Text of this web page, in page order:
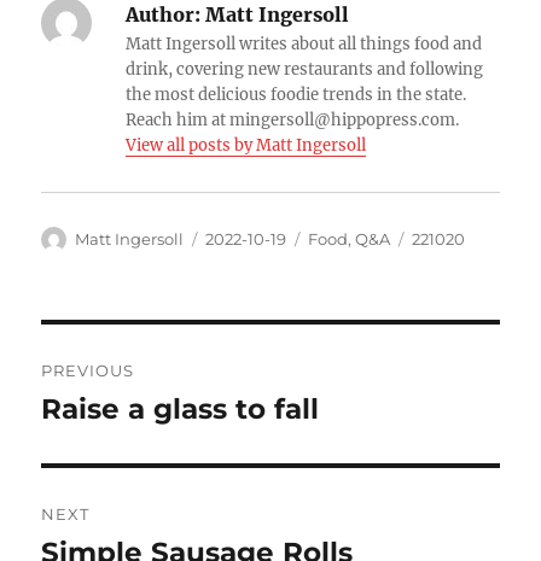
Author: Matt Ingersoll
Matt Ingersoll writes about all things food and
drink, covering new restaurants and following
the most delicious foodie trends in the state.
Reach him at mingersoll@hippopress.com.
View all posts by Matt Ingersoll
Matt Ingersoll 2022-10-19 Food,Q&A 221020
PREVIOUS
Raise a glass to fall
NEXT
Simple Sausage Rolls